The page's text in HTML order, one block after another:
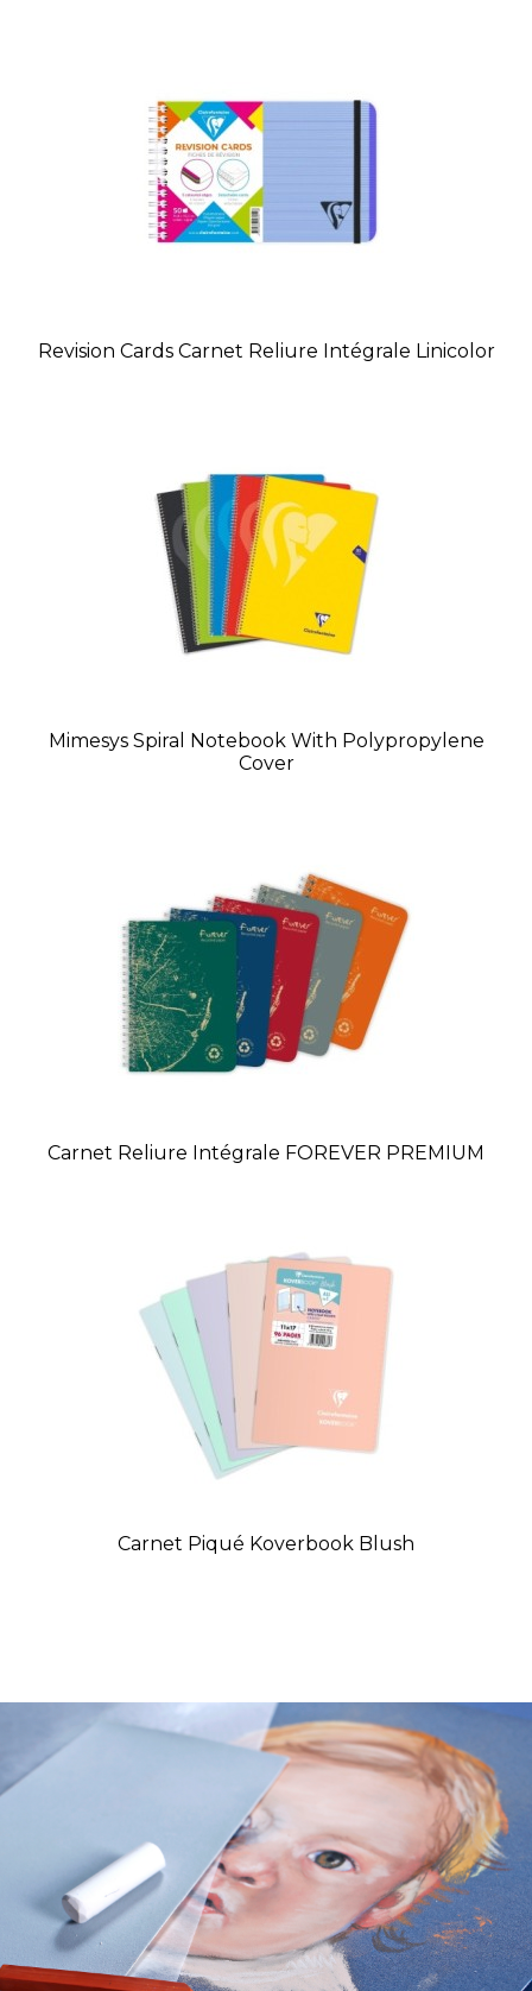
Revision Cards Carnet Reliure Intégrale Linicolor
Mimesys Spiral Notebook With Polypropylene
Cover
Carnet Reliure Intégrale FOREVER PREMIUM
Carnet Piqué Koverbook Blush